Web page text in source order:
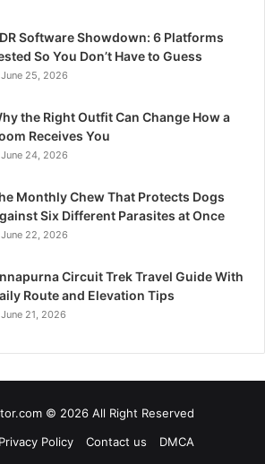
Software Showdown: 6 Platforms
So You Don’t Have to Guess
June 25, 2026
the Right Outfit Can Change How a
Receives You
June 24, 2026
Monthly Chew That Protects Dogs
Six Different Parasites at Once
June 22, 2026
Circuit Trek Travel Guide With
Route and Elevation Tips
June 21, 2026
© 2026 All Right Reserved
Privacy Policy Contact us
DMCA